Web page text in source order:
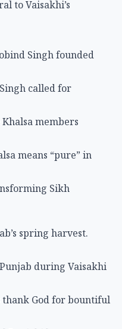
Sikh
spring harvest.
thank God for bountiful
Punjabi harvest
community’s rural
celebrate
is most visible